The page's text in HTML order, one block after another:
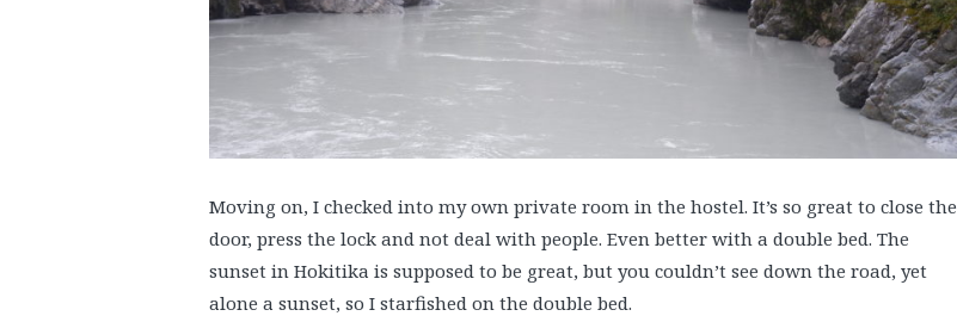
Moving on, I checked into my own private room in the hostel. It’s so great to close the
door, press the lock and not deal with people. Even better with a double bed. The
sunset in Hokitika is supposed to be great, but you couldn’t see down the road, yet
alone a sunset, so I starfished on the double bed.